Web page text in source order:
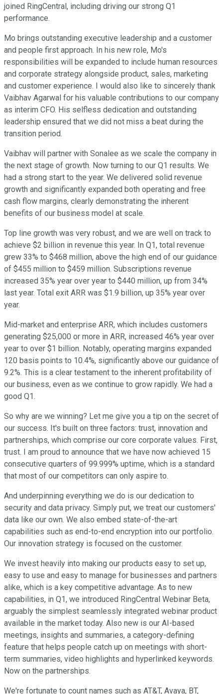
joined RingCentral, including driving our strong Q1
performance.
Mo brings outstanding executive leadership and a customer
and people first approach. In his new role, Mo's
responsibilities will be expanded to include human resources
and corporate strategy alongside product, sales, marketing
and customer experience. I would also like to sincerely thank
Vaibhav Agarwal for his valuable contributions to our company
as interim CFO. His selfless dedication and outstanding
leadership ensured that we did not miss a beat during the
transition period.
Vaibhav will partner with Sonalee as we scale the company in
the next stage of growth. Now turning to our Q1 results. We
had a strong start to the year. We delivered solid revenue
growth and significantly expanded both operating and free
cash flow margins, clearly demonstrating the inherent
benefits of our business model at scale.
Top line growth was very robust, and we are well on track to
achieve $2 billion in revenue this year. In Q1, total revenue
grew 33% to $468 million, above the high end of our guidance
of $455 million to $459 million. Subscriptions revenue
increased 35% year over year to $440 million, up from 34%
last year. Total exit ARR was $1.9 billion, up 35% year over
year.
Mid-market and enterprise ARR, which includes customers
generating $25,000 or more in ARR, increased 46% year over
year to over $1 billion. Notably, operating margins expanded
120 basis points to 10.4%, significantly above our guidance of
9.2%. This is a clear testament to the inherent profitability of
our business, even as we continue to grow rapidly. We had a
good Q1.
So why are we winning? Let me give you a tip on the secret of
our success. It's built on three factors: trust, innovation and
partnerships, which comprise our core corporate values. First,
trust. I am proud to announce that we have now achieved 15
consecutive quarters of 99.999% uptime, which is a standard
that most of our competitors can only aspire to.
And underpinning everything we do is our dedication to
security and data privacy. Simply put, we treat our customers'
data like our own. We also embed state-of-the-art
capabilities such as end-to-end encryption into our portfolio.
Our innovation strategy is focused on the customer.
We invest heavily into making our products easy to set up,
easy to use and easy to manage for businesses and partners
alike, which is a key competitive advantage. As to new
capabilities, in Q1, we introduced RingCentral Webinar Beta,
arguably the simplest seamlessly integrated webinar product
available in the market today. Also new is our AI-based
meetings, insights and summaries, a category-defining
feature that helps people catch up on meetings with short-
term summaries, video highlights and hyperlinked keywords.
Now on the partnerships.
We're fortunate to count names such as AT&T, Avaya, BT,